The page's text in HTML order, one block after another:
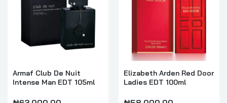
Armaf Club De Nuit
Intense Man EDT 105ml
Elizabeth Arden Red Door
Ladies EDT 100ml